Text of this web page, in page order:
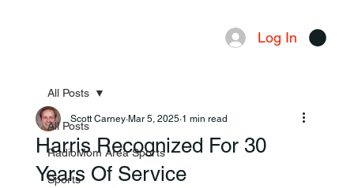
Log In
All Posts
RadioMom Area Sports
Sports
All Posts
Harris Recognized For 30
Years Of Service
Scott Carney Mar 5, 2025 1 min read